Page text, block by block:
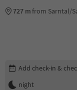
727 mfrom Sarntal/
Edit booking details
Add check-in &
night